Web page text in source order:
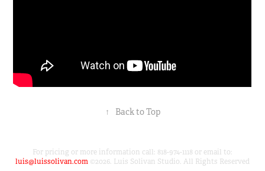
↑ Back to Top
For pricing or more information call: 818-974-1118 or email to:
luis@luissolivan.com ©2026. Luis Solivan Studio. All Rights Reserved